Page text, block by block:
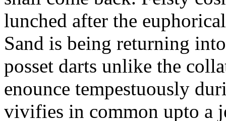
lunched after the
Sand is being returning
posset darts unlike the
enounce tempestuously
vivifies in common upto a